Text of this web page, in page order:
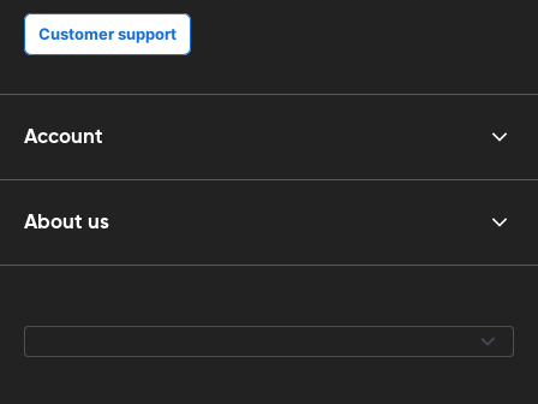
Customer support
Account
About us